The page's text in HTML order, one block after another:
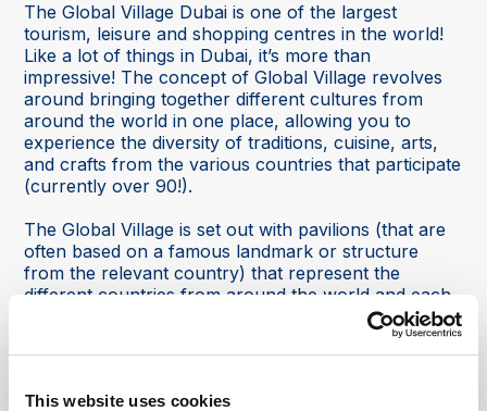
This website uses cookies
The Global Village Dubai is one of the largest
tourism, leisure and shopping centres in the world!
Like a lot of things in Dubai, it’s more than
impressive! The concept of Global Village revolves
around bringing together different cultures from
around the world in one place, allowing you to
experience the diversity of traditions, cuisine, arts,
and crafts from the various countries that participate
(currently over 90!).
The Global Village is set out with pavilions (that are
often based on a famous landmark or structure
from the relevant country) that represent the
different countries from around the world and each
pavilion shows the culture, heritage, products, and
traditions of its respective country. This allow you to
explore and to learn about the different cultures and